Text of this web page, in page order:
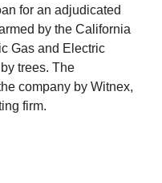
for an adjudicated
by the California
Gas and Electric
trees. The
company by Witnex,
firm.